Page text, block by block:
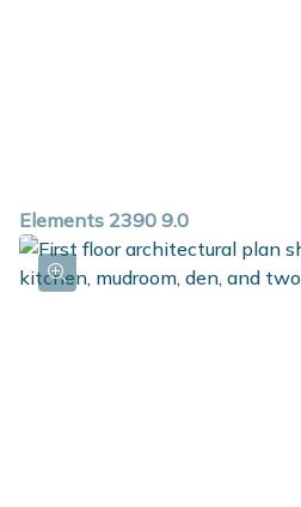
Elements 2390 9.0